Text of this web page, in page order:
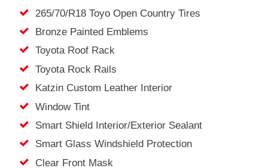
265/70/R18 Toyo Open Country Tires
Bronze Painted Emblems
Toyota Roof Rack
Toyota Rock Rails
Katzin Custom Leather Interior
Window Tint
Smart Shield Interior/Exterior Sealant
Smart Glass Windshield Protection
Clear Front Mask